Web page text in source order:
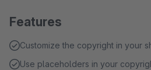
Features
Customize the copyright in your
Use placeholders in your